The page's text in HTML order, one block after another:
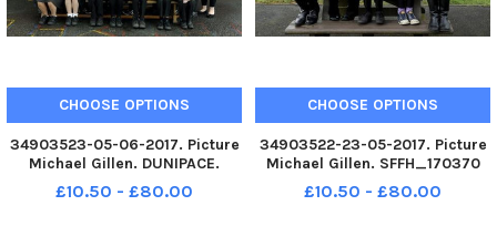
CHOOSE OPTIONS
34903523-05-06-2017. Picture
Michael Gillen. DUNIPACE.
Dunipace Primary 7 class
photograph. 1 class.
£10.50 - £80.00
CHOOSE OPTIONS
34903522-23-05-2017. Picture
Michael Gillen. SFFH_170370
Drumbowie STANDBURN.
Drumbowie Primary 7 class
£10.50 - £80.00